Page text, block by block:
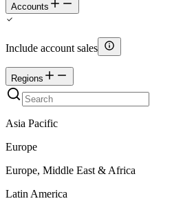
Accounts
Include account sales
Regions
Asia Pacific
Europe
Europe, Middle East & Africa
Latin America